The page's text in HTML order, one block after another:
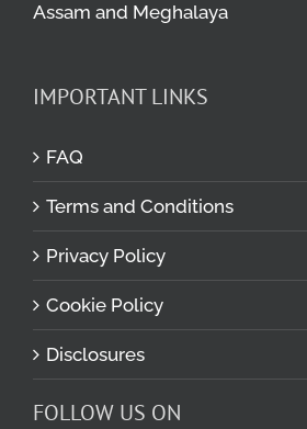
Assam and Meghalaya
IMPORTANT LINKS
FAQ
Terms and Conditions
Privacy Policy
Cookie Policy
Disclosures
FOLLOW US ON